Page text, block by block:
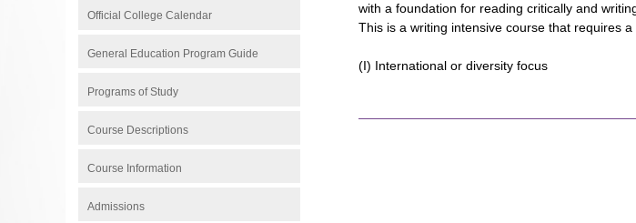
Official College Calendar
General Education Program Guide
Programs of Study
Course Descriptions
Course Information
Admissions
with a foundation for reading critically and
This is a writing intensive course that requires
(I) International or diversity focus